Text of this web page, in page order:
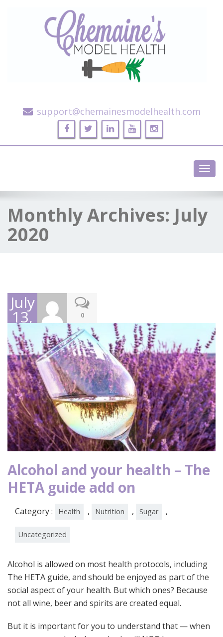
support@chemainesmodelhealth.com
Monthly Archives: July
2020
July
13,
2020
0
Alcohol and your health – The
HETA guide add on
Category : Health , Nutrition , Sugar ,
Uncategorized
Alcohol is allowed on most health protocols, including
The HETA guide, and should be enjoyed as part of the
social aspect of your health. But which ones? Because
not all wine, beer and spirits are created equal.
But it is important for you to understand that — when